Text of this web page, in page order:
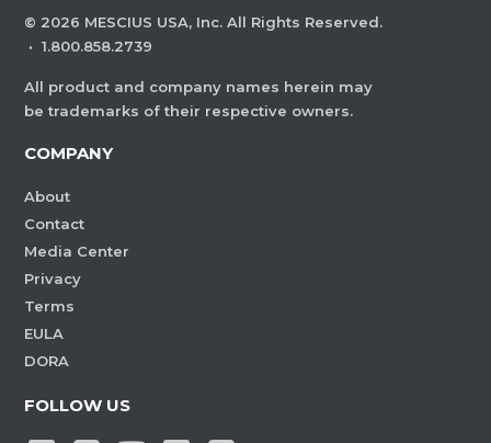
© 2026 MESCIUS USA, Inc. All Rights Reserved.
· 1.800.858.2739
All product and company names herein may
be trademarks of their respective owners.
COMPANY
About
Contact
Media Center
Privacy
Terms
EULA
DORA
FOLLOW US